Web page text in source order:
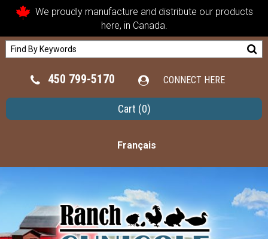
We proudly manufacture and distribute our products
here, in Canada.
450 799-5170 CONNECT HERE
Cart (0)
Français